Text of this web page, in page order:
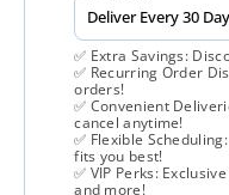
✅ Extra Savings:
✅ Recurring Order
orders!
✅ Convenient
cancel anytime!
✅ Flexible
fits you best!
✅ VIP Perks:
and more!